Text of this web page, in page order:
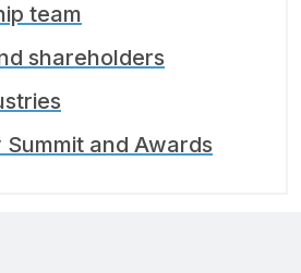
team
shareholders
and Awards